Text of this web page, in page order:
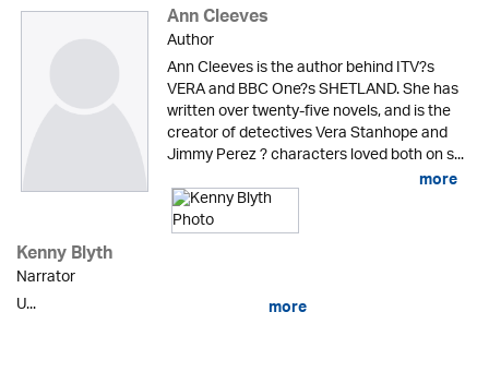
Ann Cleeves
Author
Ann Cleeves is the author behind ITV?s
VERA and BBC One?s SHETLAND. She has
written over twenty-five novels, and is the
creator of detectives Vera Stanhope and
Jimmy Perez ? characters loved both on s...
more
Kenny Blyth
Narrator
U...
more